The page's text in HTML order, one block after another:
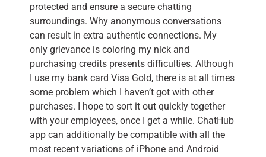
protected and ensure a secure chatting
surroundings. Why anonymous conversations
can result in extra authentic connections. My
only grievance is coloring my nick and
purchasing credits presents difficulties. Although
I use my bank card Visa Gold, there is at all times
some problem which I haven’t got with other
purchases. I hope to sort it out quickly together
with your employees, once I get a while. ChatHub
app can additionally be compatible with all the
most recent variations of iPhone and Android